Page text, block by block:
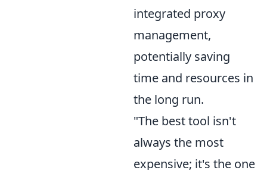
integrated proxy
management,
potentially saving
time and resources in
the long run.
"The best tool isn't
always the most
expensive; it's the one